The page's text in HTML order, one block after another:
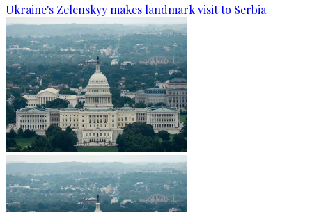
Ukraine's Zelenskyy makes landmark visit to Serbia